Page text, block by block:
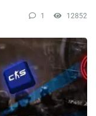
1 12852